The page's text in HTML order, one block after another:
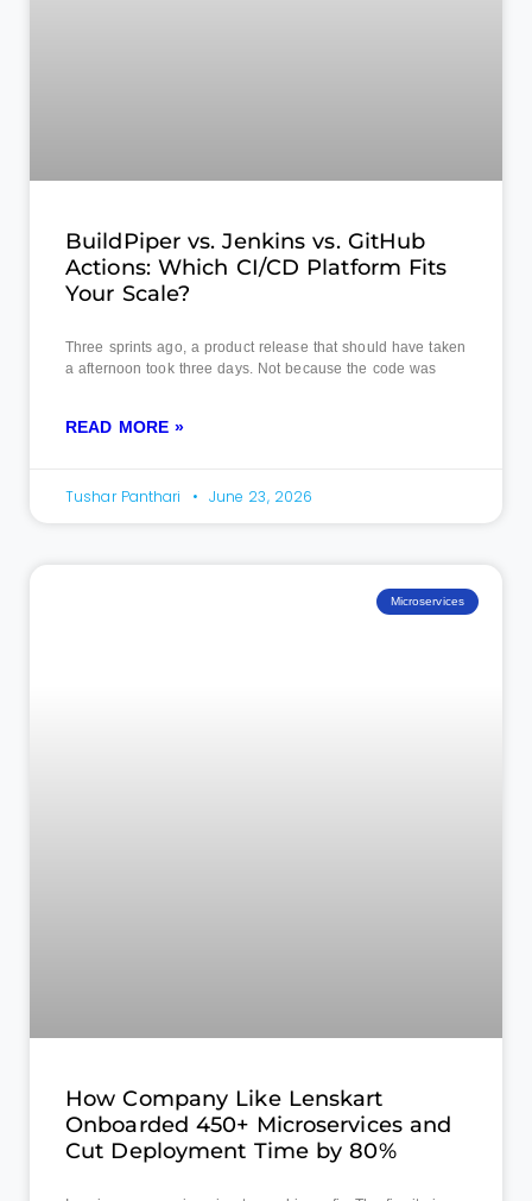
BuildPiper vs. Jenkins vs. GitHub
Actions: Which CI/CD Platform Fits
Your Scale?
Three sprints ago, a product release that should have taken
a afternoon took three days. Not because the code was
READ MORE »
Tushar Panthari June 23, 2026
Microservices
How Company Like Lenskart
Onboarded 450+ Microservices and
Cut Deployment Time by 80%